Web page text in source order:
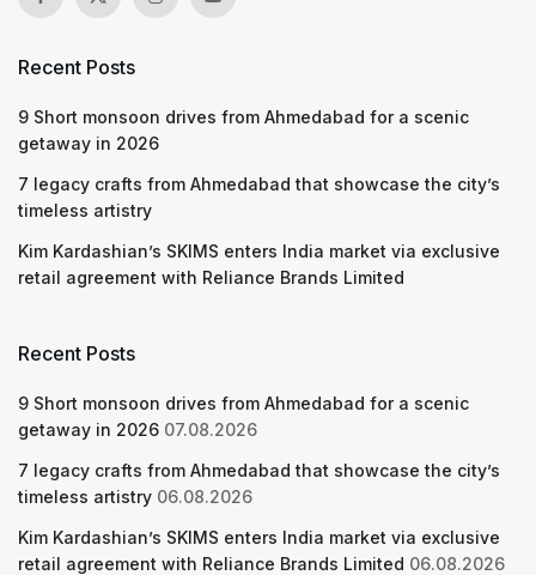
Recent Posts
9 Short monsoon drives from Ahmedabad for a scenic
getaway in 2026
7 legacy crafts from Ahmedabad that showcase the city’s
timeless artistry
Kim Kardashian’s SKIMS enters India market via exclusive
retail agreement with Reliance Brands Limited
Recent Posts
9 Short monsoon drives from Ahmedabad for a scenic
getaway in 2026 07.08.2026
7 legacy crafts from Ahmedabad that showcase the city’s
timeless artistry 06.08.2026
Kim Kardashian’s SKIMS enters India market via exclusive
retail agreement with Reliance Brands Limited 06.08.2026